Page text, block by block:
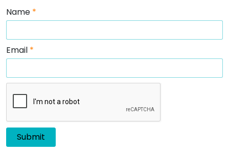
Name *
Email *